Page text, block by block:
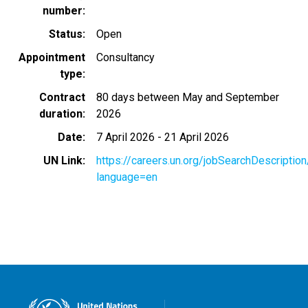
number
Status
Open
Appointment
type
Consultancy
Contract
duration
80 days between May and September
2026
Date
7 April 2026 -21 April 2026
UN Link
https://careers.un.org/
language=en